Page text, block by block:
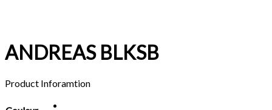
ANDREAS BLKSB
Product Inforamtion